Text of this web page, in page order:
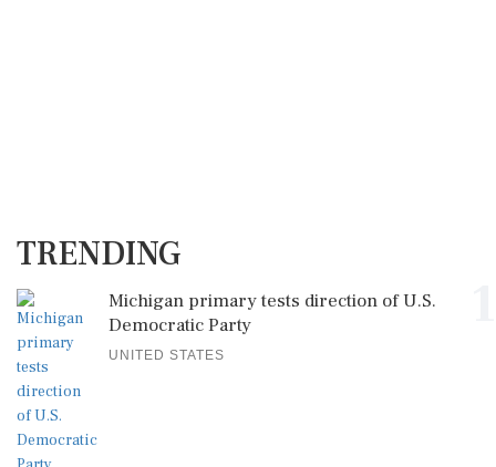
TRENDING
Michigan primary tests direction of U.S.
Democratic Party
UNITED STATES